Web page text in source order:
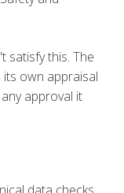
satisfy this. The
its own appraisal
approval it